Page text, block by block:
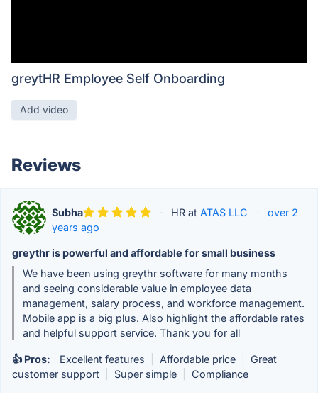
greytHR Employee Self Onboarding
Add video
Reviews
Subha · HR at ATAS LLC ·
over 2
years ago
greythr is powerful and affordable for small business
We have been using greythr software for many months
and seeing considerable value in employee data
management, salary process, and workforce management.
Mobile app is a big plus. Also highlight the affordable rates
and helpful support service. Thank you for all
👍 Pros: Excellent features Affordable price
Great
customer support
Super simple Compliance